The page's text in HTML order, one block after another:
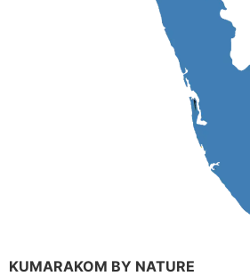
KUMARAKOM BY NATURE